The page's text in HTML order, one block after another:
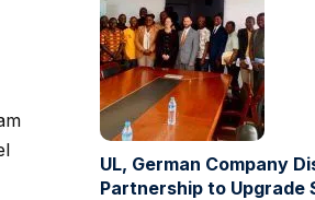
UL, German Company
Partnership to Upgrade